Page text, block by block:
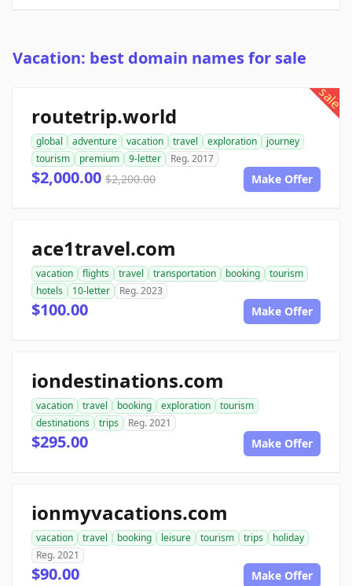
Vacation: best domain names for sale
sale
routetrip.world
global adventure vacation travel exploration
journey
tourism
premium 9-letter Reg. 2017
$2,000.00 $2,200.00 Make Offer
ace1travel.com
vacation flights travel transportation booking
tourism
hotels
10-letter Reg. 2023
$100.00 Make Offer
iondestinations.com
vacation travel booking exploration
tourism
destinations
trips Reg. 2021
$295.00 Make Offer
ionmyvacations.com
vacation travel booking leisure tourism trips
holiday
Reg. 2021
$90.00 Make Offer